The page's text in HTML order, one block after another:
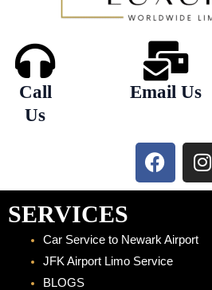
Call
Us
Email Us
F
a
c
b
o
o
I
n
s
SERVICES
Car Service to Newark Airport
JFK Airport Limo Service
BLOGS